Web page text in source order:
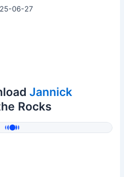
06-27
Jannick
Rocks